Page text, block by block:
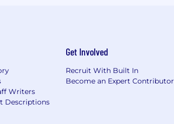
Writers
Descriptions
Get Involved
Recruit With Built In
Become an Expert Contributor